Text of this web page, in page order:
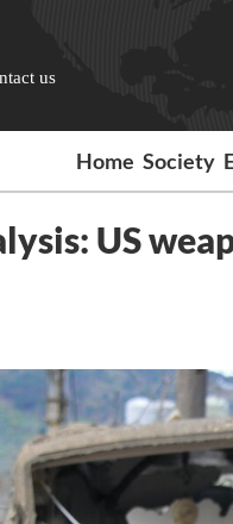
us
Home Society
US